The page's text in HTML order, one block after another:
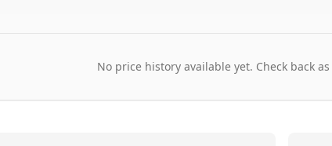
No price history available yet. Check back